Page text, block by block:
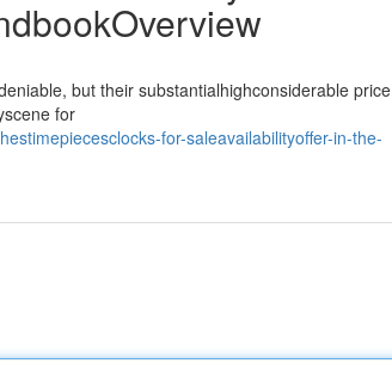
but their substantialhighconsiderable price
for
for-saleavailabilityoffer-in-the-